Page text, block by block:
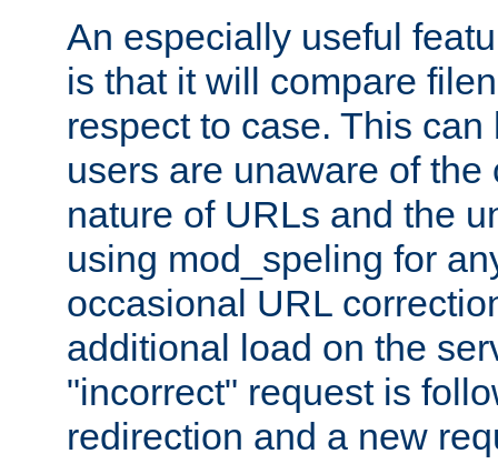
An especially useful
is that it will compare
respect to case. This
users are unaware of the
nature of URLs and the
using mod_speling for
occasional URL
additional load on the
"incorrect" request is
redirection and a new